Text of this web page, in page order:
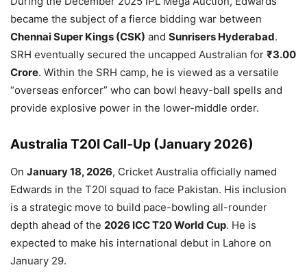
became the subject of a fierce bidding war between
Chennai Super Kings (CSK) and Sunrisers Hyderabad.
SRH eventually secured the uncapped Australian for ₹3.00
Crore. Within the SRH camp, he is viewed as a versatile
“overseas enforcer” who can bowl heavy-ball spells and
provide explosive power in the lower-middle order.
Australia T20I Call-Up (January 2026)
On January 18, 2026, Cricket Australia officially named
Edwards in the T20I squad to face Pakistan. His inclusion
is a strategic move to build pace-bowling all-rounder
depth ahead of the 2026 ICC T20 World Cup. He is
expected to make his international debut in Lahore on
January 29.